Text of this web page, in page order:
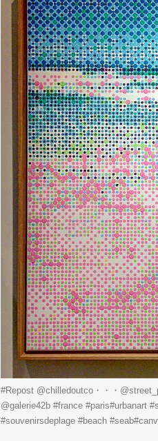
#Repost @chilledoutco・・・
@galerie42b #france #paris#urbanart
#souvenirsdeplage #beach